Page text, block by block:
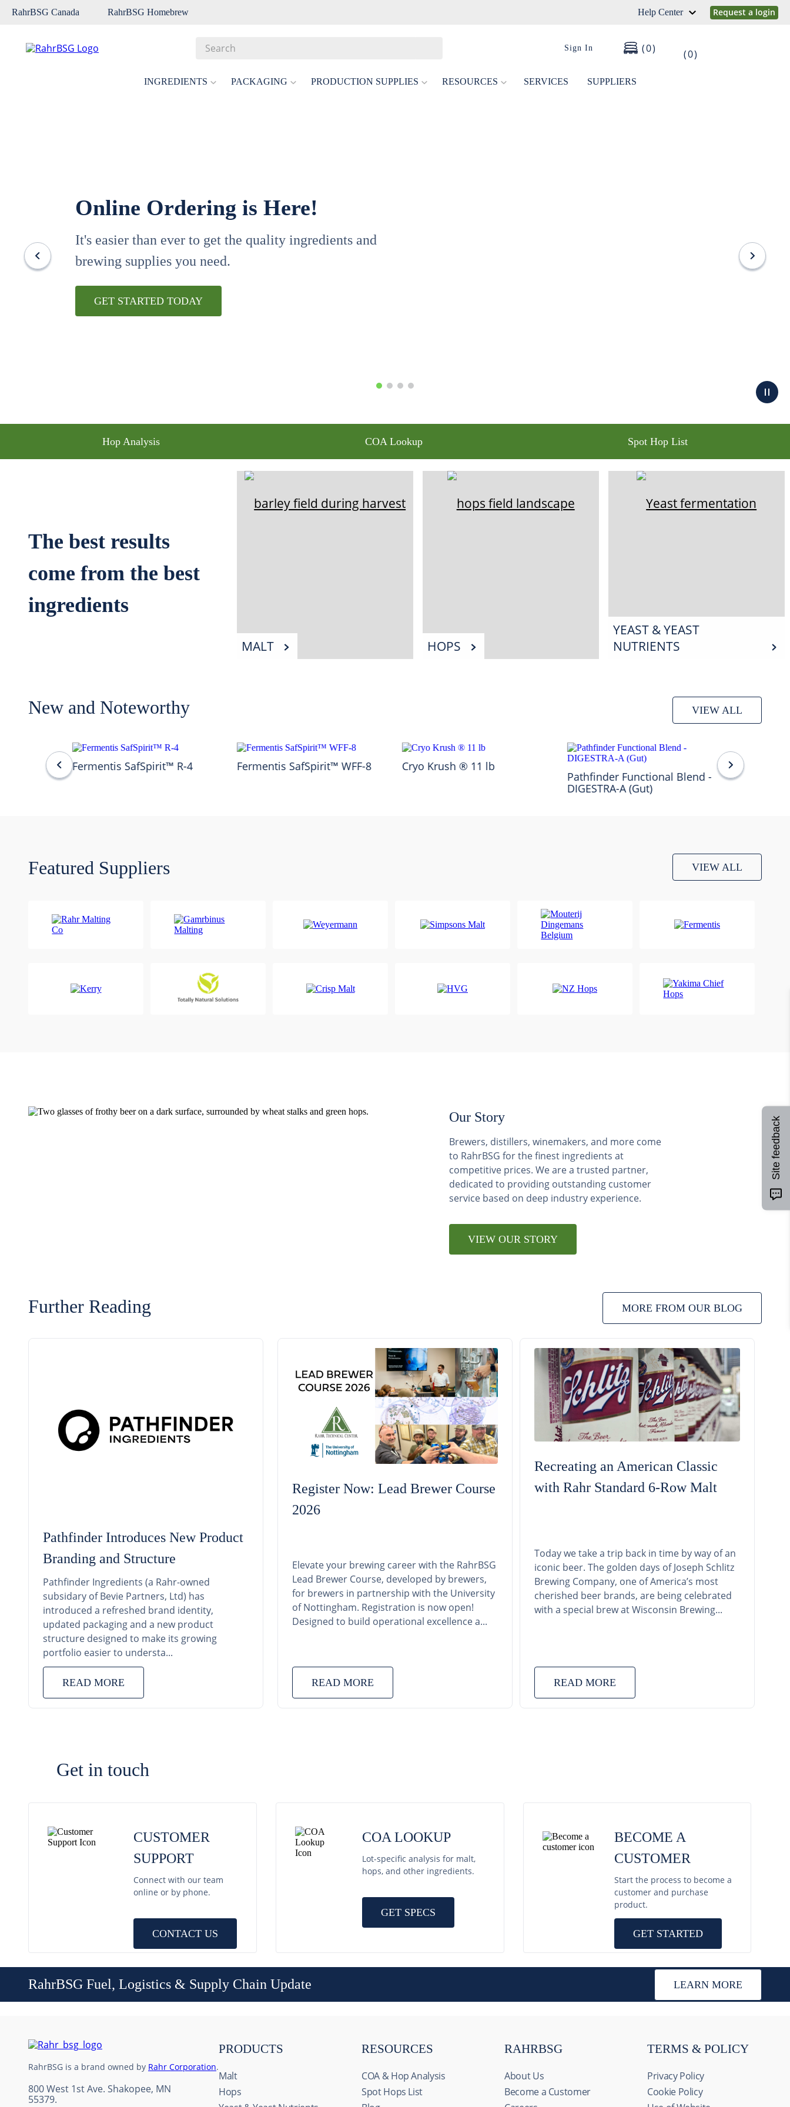
RahrBSG Canada RahrBSG Homebrew Help Center Request a login
Sign In 0 0
INGREDIENTS PACKAGING PRODUCTION SUPPLIES RESOURCES SERVICES SUPPLIERS
Online Ordering is Here!
It's easier than ever to get the quality ingredients and
brewing supplies you need.
GET STARTED TODAY
Hop Analysis COA Lookup Spot Hop List
The best results
come from the best
ingredients
MALT HOPS
YEAST & YEAST
NUTRIENTS
New and Noteworthy VIEW ALL
Fermentis SafSpirit™ R-4 Fermentis SafSpirit™ WFF-8 Cryo Krush ® 11 lb
Pathfinder Functional Blend -
DIGESTRA-A (Gut)
Featured Suppliers VIEW ALL
Our Story
Brewers, distillers, winemakers, and more come
to RahrBSG for the finest ingredients at
competitive prices. We are a trusted partner,
dedicated to providing outstanding customer
service based on deep industry experience.
VIEW OUR STORY
Further Reading MORE FROM OUR BLOG
Pathfinder Introduces New Product
Branding and Structure
Pathfinder Ingredients (a Rahr-owned
subsidary of Bevie Partners, Ltd) has
introduced a refreshed brand identity,
updated packaging and a new product
structure designed to make its growing
portfolio easier to understa...
READ MORE
Register Now: Lead Brewer Course
2026
Elevate your brewing career with the RahrBSG
Lead Brewer Course, developed by brewers,
for brewers in partnership with the University
of Nottingham. Registration is now open!
Designed to build operational excellence a...
READ MORE
Recreating an American Classic
with Rahr Standard 6-Row Malt
Today we take a trip back in time by way of an
iconic beer. The golden days of Joseph Schlitz
Brewing Company, one of America’s most
cherished beer brands, are being celebrated
with a special brew at Wisconsin Brewing...
READ MORE
Get in touch
CUSTOMER
SUPPORT
Connect with our team
online or by phone.
CONTACT US
COA LOOKUP
Lot-specific analysis for malt,
hops, and other ingredients.
GET SPECS
BECOME A
CUSTOMER
Start the process to become a
customer and purchase
product.
GET STARTED
RahrBSG Fuel, Logistics & Supply Chain Update LEARN MORE
PRODUCTS
Malt
Hops
RESOURCES
COA & Hop Analysis
Spot Hops List
RAHRBSG
About Us
Become a Customer
TERMS & POLICY
Privacy Policy
Cookie Policy
800 West 1st Ave. Shakopee, MN
55379.
RahrBSG is a brand owned by Rahr Corporation.
fermcap
wheat
weyermann
Site feedback